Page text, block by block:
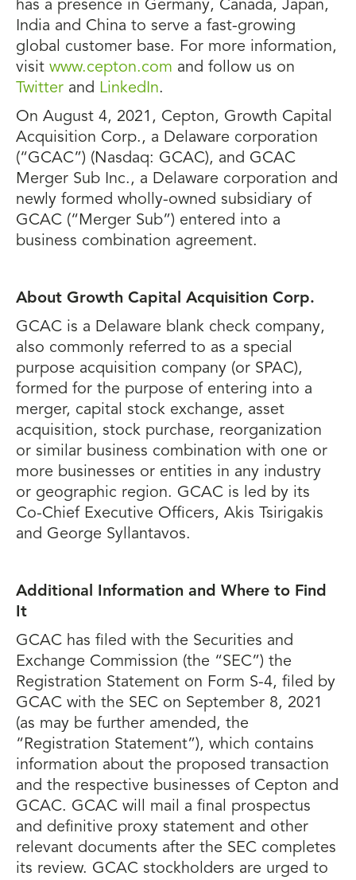
has a presence in Germany, Canada, Japan,
India and China to serve a fast-growing
global customer base. For more information,
visit www.cepton.com and follow us on
Twitter and LinkedIn.
On August 4, 2021, Cepton, Growth Capital
Acquisition Corp., a Delaware corporation
(“GCAC”) (Nasdaq: GCAC), and GCAC
Merger Sub Inc., a Delaware corporation and
newly formed wholly-owned subsidiary of
GCAC (“Merger Sub”) entered into a
business combination agreement.
About Growth Capital Acquisition Corp.
GCAC is a Delaware blank check company,
also commonly referred to as a special
purpose acquisition company (or SPAC),
formed for the purpose of entering into a
merger, capital stock exchange, asset
acquisition, stock purchase, reorganization
or similar business combination with one or
more businesses or entities in any industry
or geographic region. GCAC is led by its
Co-Chief Executive Officers, Akis Tsirigakis
and George Syllantavos.
Additional Information and Where to Find
It
GCAC has filed with the Securities and
Exchange Commission (the “SEC”) the
Registration Statement on Form S-4, filed by
GCAC with the SEC on September 8, 2021
(as may be further amended, the
“Registration Statement”), which contains
information about the proposed transaction
and the respective businesses of Cepton and
GCAC. GCAC will mail a final prospectus
and definitive proxy statement and other
relevant documents after the SEC completes
its review. GCAC stockholders are urged to